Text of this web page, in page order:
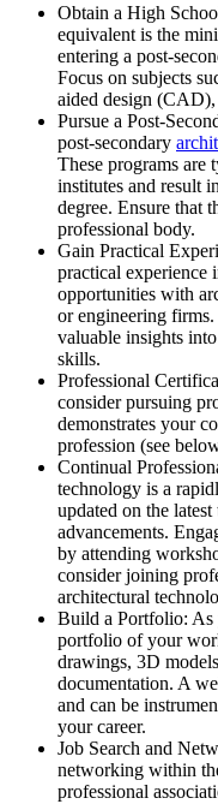
Obtain a High
equivalent is the
entering a post-
Focus on subjects
aided design
Pursue a Post-
post-secondary
These programs are
institutes and result
degree. Ensure that
professional body.
Gain Practical
practical
opportunities with
or engineering
valuable insights
skills.
Professional
consider pursuing
demonstrates your
profession (see
Continual
technology is a
updated on the
advancements.
by attending
consider joining
architectural
Build a Portfolio: As
portfolio of your
drawings, 3D
documentation. A
and can be
your career.
Job Search and
networking within
professional